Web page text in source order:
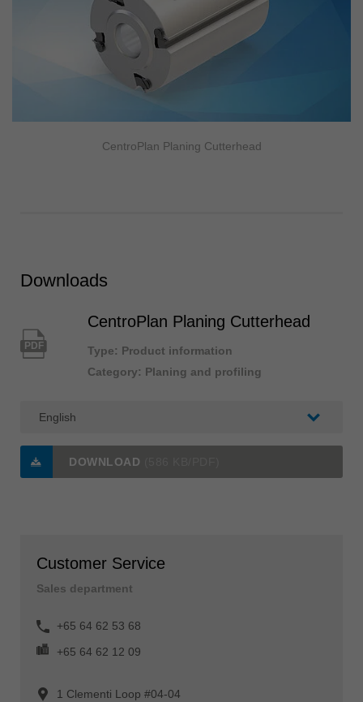
CentroPlan Planing Cutterhead
Downloads
PDF
CentroPlan Planing Cutterhead
Type: Product information
Category: Planing and profiling
DOWNLOAD
Customer Service
Sales department
+65 64 62 53 68
+65 64 62 12 09
1 Clementi Loop #04-04